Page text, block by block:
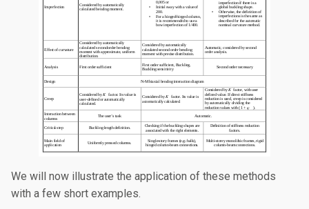
We will now illustrate the application of these methods
with a few short examples.